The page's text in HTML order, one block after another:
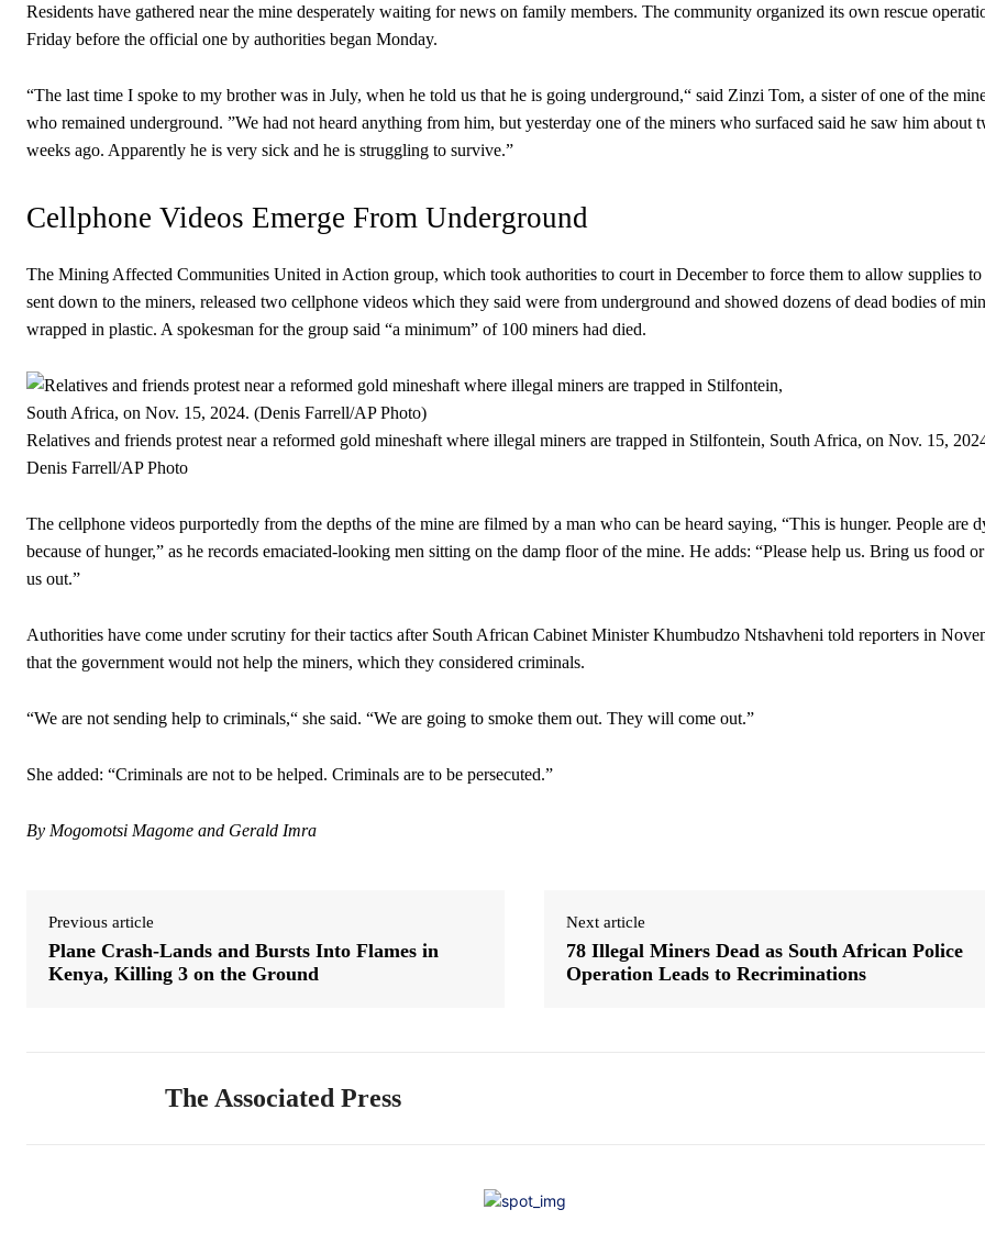
Residents have gathered near the mine desperately waiting for news on family members. The community organized its own rescue
Friday before the official one by authorities began Monday.
“The last time I spoke to my brother was in July, when he told us that he is going underground,“ said Zinzi Tom, a sister of one of the
who remained underground. ”We had not heard anything from him, but yesterday one of the miners who surfaced said he saw him about
weeks ago. Apparently he is very sick and he is struggling to survive.”
Cellphone Videos Emerge From Underground
The Mining Affected Communities United in Action group, which took authorities to court in December to force them to allow supplies to
sent down to the miners, released two cellphone videos which they said were from underground and showed dozens of dead bodies of
wrapped in plastic. A spokesman for the group said “a minimum” of 100 miners had died.
Relatives and friends protest near a reformed gold mineshaft where illegal miners are trapped in Stilfontein, South Africa, on Nov. 15,
Denis Farrell/AP Photo
The cellphone videos purportedly from the depths of the mine are filmed by a man who can be heard saying, “This is hunger. People are
because of hunger,” as he records emaciated-looking men sitting on the damp floor of the mine. He adds: “Please help us. Bring us food
us out.”
Authorities have come under scrutiny for their tactics after South African Cabinet Minister Khumbudzo Ntshavheni told reporters in
that the government would not help the miners, which they considered criminals.
“We are not sending help to criminals,“ she said. “We are going to smoke them out. They will come out.”
She added: “Criminals are not to be helped. Criminals are to be persecuted.”
By Mogomotsi Magome and Gerald Imra
Previous article
Plane Crash-Lands and Bursts Into Flames in
Kenya, Killing 3 on the Ground
Next article
78 Illegal Miners Dead as South African Police
Operation Leads to Recriminations
The Associated Press